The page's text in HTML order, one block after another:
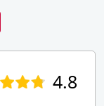
4.8